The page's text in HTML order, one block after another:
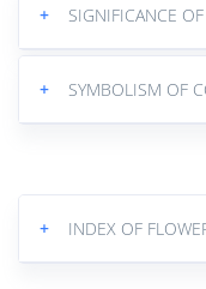
+ SIGNIFICANCE
+ SYMBOLISM OF
+ INDEX OF